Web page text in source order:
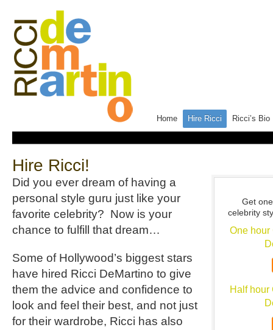
Ricci’s Bio
Hire Ricci
Home
Hire Ricci!
Get
celebrity
One
Half hour
Did you ever dream of having a
personal style guru just like your
favorite celebrity? Now is your
chance to fulfill that dream…
Some of Hollywood’s biggest stars
have hired Ricci DeMartino to give
them the advice and confidence to
look and feel their best, and not just
for their wardrobe, Ricci has also